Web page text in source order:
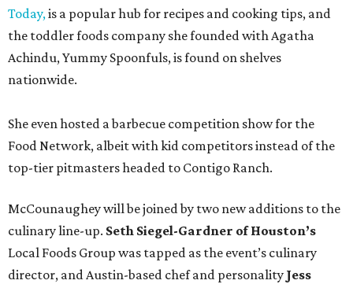
Today,is a popular hub for recipes and cooking tips, and
the toddler foods company she founded with Agatha
Achindu, Yummy Spoonfuls, is found on shelves
nationwide.
She even hosted a barbecue competition show for the
Food Network, albeit with kid competitors instead of the
top-tier pitmasters headed to Contigo Ranch.
McCounaughey will be joined by two new additions to the
culinary line-up. Seth Siegel-Gardner of Houston’s
Local Foods Group was tapped as the event’s culinary
director, and Austin-based chef and personality Jess